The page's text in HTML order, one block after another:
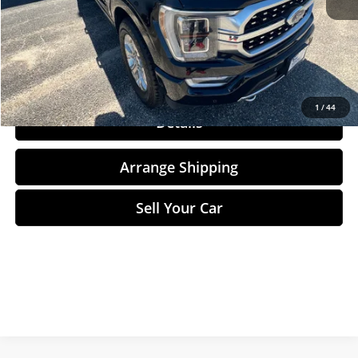
1 /44
Total Price
$39,284
Click To Call
Details
Arrange Shipping
Sell Your Car